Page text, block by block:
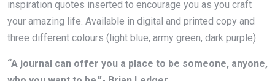
inspiration quotes inserted to encourage you as you craft
your amazing life. Available in digital and printed copy and
three different colours (light blue, army green, dark purple).
“A journal can offer you a place to be someone, anyone,